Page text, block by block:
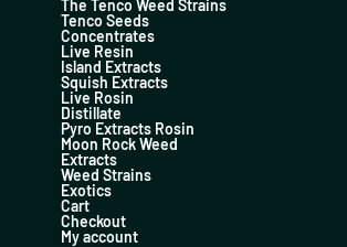
The Tenco Weed Strains
Tenco Seeds
Concentrates
Live Resin
Island Extracts
Squish Extracts
Live Rosin
Distillate
Pyro Extracts Rosin
Moon Rock Weed
Extracts
Weed Strains
Exotics
Cart
Checkout
My account